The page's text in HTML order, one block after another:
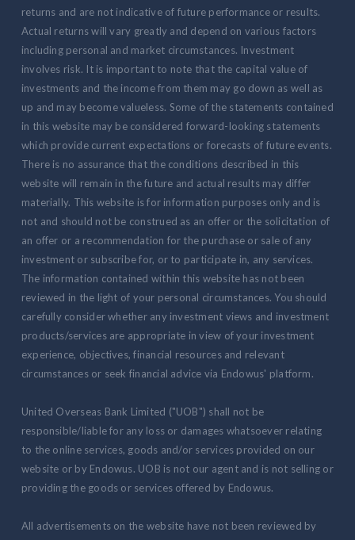
returns and are not indicative of future performance or results.
Actual returns will vary greatly and depend on various factors
including personal and market circumstances. Investment
involves risk. It is important to note that the capital value of
investments and the income from them may go down as well as
up and may become valueless. Some of the statements contained
in this website may be considered forward-looking statements
which provide current expectations or forecasts of future events.
There is no assurance that the conditions described in this
website will remain in the future and actual results may differ
materially. This website is for information purposes only and is
not and should not be construed as an offer or the solicitation of
an offer or a recommendation for the purchase or sale of any
investment or subscribe for, or to participate in, any services.
The information contained within this website has not been
reviewed in the light of your personal circumstances. You should
carefully consider whether any investment views and investment
products/services are appropriate in view of your investment
experience, objectives, financial resources and relevant
circumstances or seek financial advice via Endowus' platform.
United Overseas Bank Limited ("UOB") shall not be
responsible/liable for any loss or damages whatsoever relating
to the online services, goods and/or services provided on our
website or by Endowus. UOB is not our agent and is not selling or
providing the goods or services offered by Endowus.
All advertisements on the website have not been reviewed by